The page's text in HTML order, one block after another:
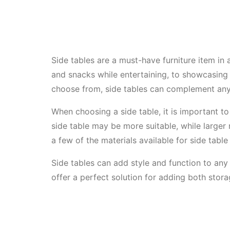
Side tables are a must-have furniture item
and snacks while entertaining, to
choose from, side tables can complement
When choosing a side table, it is important
side table may be more suitable, while
a few of the materials available for side
Side tables can add style and function to
offer a perfect solution for adding both